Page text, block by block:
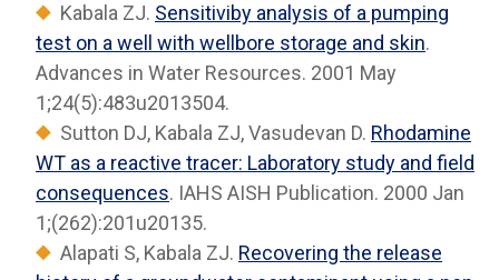
Kabala ZJ. Sensitiviby analysis of a pumping
test on a well with wellbore storage and skin.
Advances in Water Resources. 2001 May
1;24(5):483u2013504.
Sutton DJ, Kabala ZJ, Vasudevan D. Rhodamine
WT as a reactive tracer: Laboratory study and field
consequences. IAHS AISH Publication. 2000 Jan
1;(262):201u20135.
Alapati S, Kabala ZJ. Recovering the release